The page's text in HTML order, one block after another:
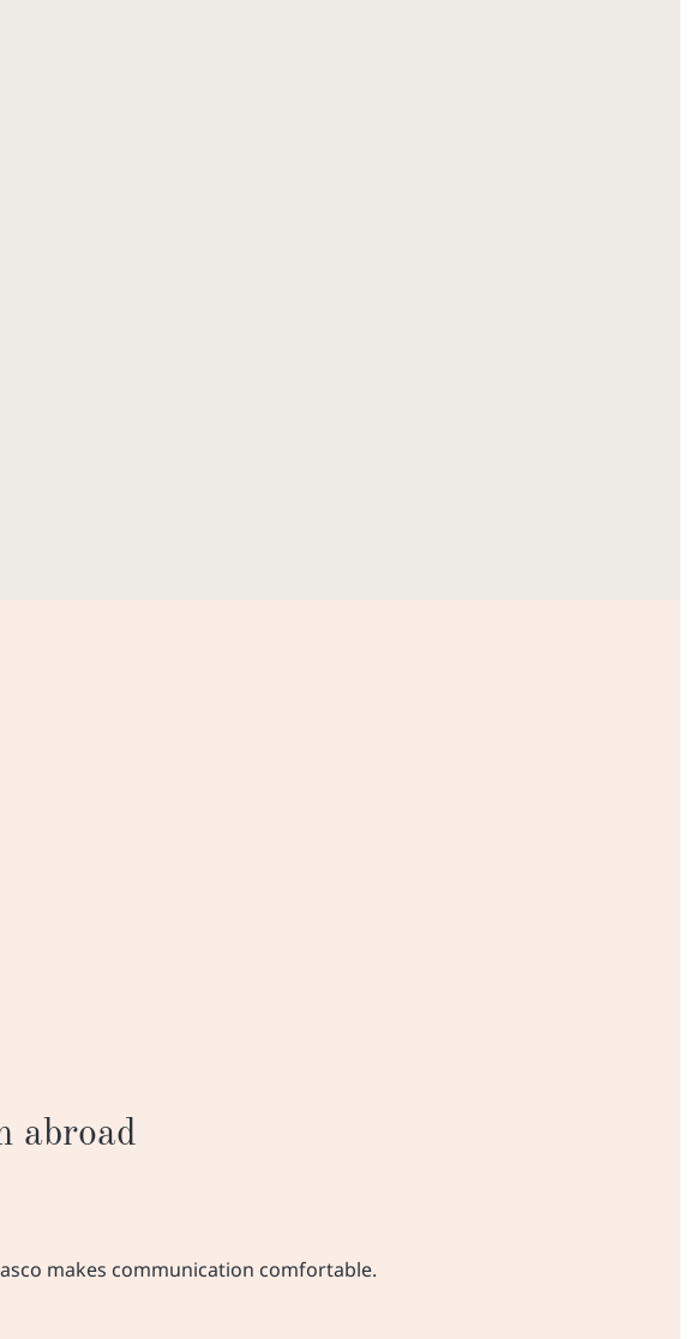
abroad
makes communication comfortable.